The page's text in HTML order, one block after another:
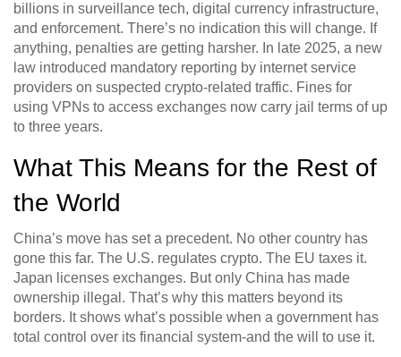
billions in surveillance tech, digital currency infrastructure,
and enforcement. There’s no indication this will change. If
anything, penalties are getting harsher. In late 2025, a new
law introduced mandatory reporting by internet service
providers on suspected crypto-related traffic. Fines for
using VPNs to access exchanges now carry jail terms of up
to three years.
What This Means for the Rest of
the World
China’s move has set a precedent. No other country has
gone this far. The U.S. regulates crypto. The EU taxes it.
Japan licenses exchanges. But only China has made
ownership illegal. That’s why this matters beyond its
borders. It shows what’s possible when a government has
total control over its financial system-and the will to use it.